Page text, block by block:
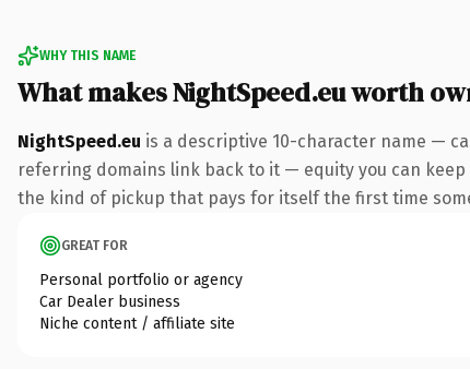
WHY THIS NAME
What makes NightSpeed.eu worth
NightSpeed.eu is a descriptive 10-character name —
referring domains link back to it — equity you can
the kind of pickup that pays for itself the first time
GREAT FOR
Personal portfolio or agency
Car Dealer business
Niche content / affiliate site